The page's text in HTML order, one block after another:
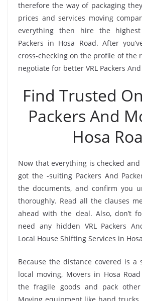
therefore the way of packaging
prices and services moving
everything then hire the
Packers in Hosa Road. After
cross-checking on the profile of the
negotiate for better VRL Packers
Find Trusted
Packers And
Hosa
Now that everything is checked and
got the -suiting Packers And
the documents, and confirm you
thoroughly. Read all the clauses
ahead with the deal. Also, don’t
need any hidden VRL Packers
Local House Shifting Services in
Because the distance covered is
local moving, Movers in Hosa
the fragile goods and pack